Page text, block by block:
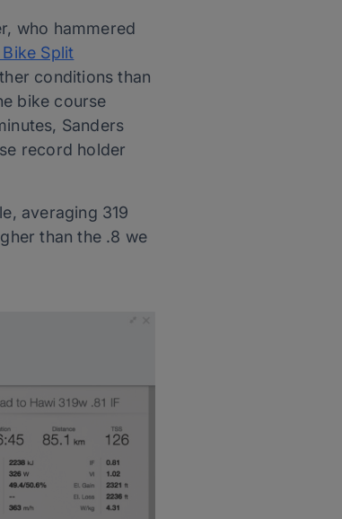
who hammered
Split
conditions than
bike course
Sanders
record holder
averaging 319
than the .8 we